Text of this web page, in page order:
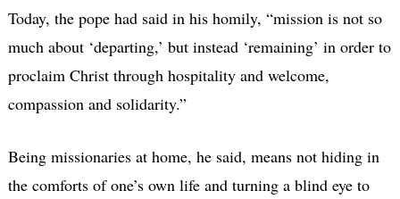
Today, the pope had said in his homily, “mission is not so
much about ‘departing,’ but instead ‘remaining’ in order to
proclaim Christ through hospitality and welcome,
compassion and solidarity.”
Being missionaries at home, he said, means not hiding in
the comforts of one’s own life and turning a blind eye to